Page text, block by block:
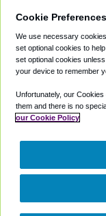
Private Cars
Coupons
Partners
Cookie Preferences
We use necessary
set optional cookies to
set optional cookies
your device to remember
Unfortunately, our
them and there is no
our Cookie Policy